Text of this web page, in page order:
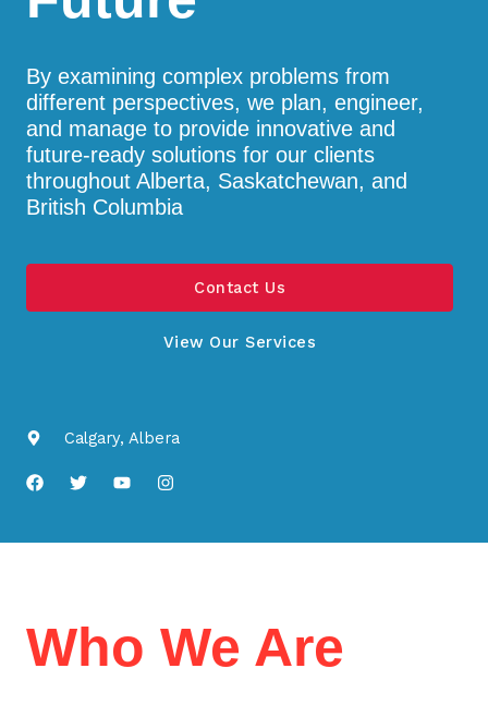
By examining complex problems from
different perspectives, we plan, engineer,
and manage to provide innovative and
future-ready solutions for our clients
throughout Alberta, Saskatchewan, and
British Columbia
Contact Us
View Our Services
Calgary, Albera
F
a
b
T
w
t
Y
u
I
n
a
Who We Are